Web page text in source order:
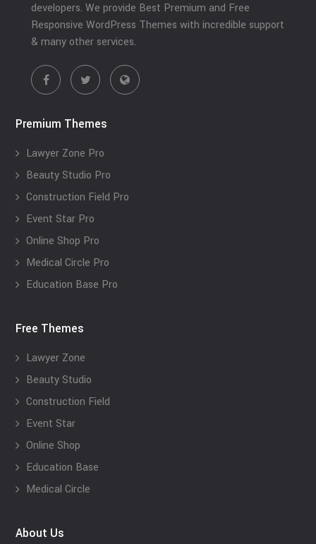
developers. We provide Best Premium and Free
Responsive WordPress Themes with incredible support
& many other services.
Premium Themes
Lawyer Zone Pro
Beauty Studio Pro
Construction Field Pro
Event Star Pro
Online Shop Pro
Medical Circle Pro
Education Base Pro
Free Themes
Lawyer Zone
Beauty Studio
Construction Field
Event Star
Online Shop
Education Base
Medical Circle
About Us